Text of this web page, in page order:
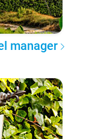
manager